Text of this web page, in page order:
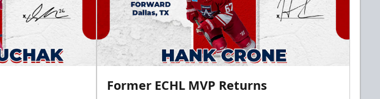
Former ECHL MVP Returns